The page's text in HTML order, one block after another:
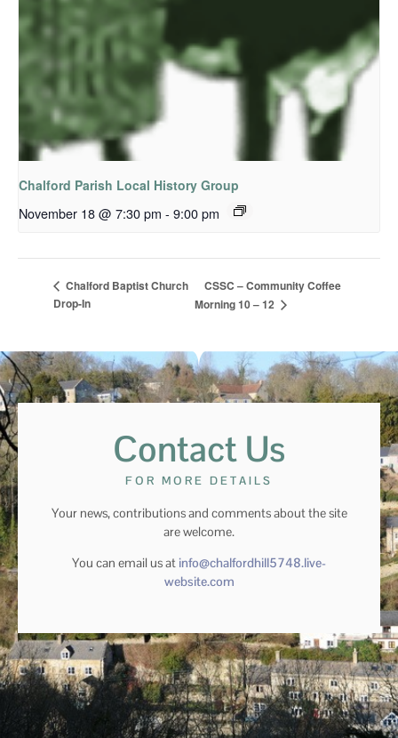
Chalford Parish Local History Group
November 18 @ 7:30 pm - 9:00 pm
Chalford Baptist Church
Drop-In
CSSC – Community Coffee
Morning 10 – 12
Contact Us
FOR MORE DETAILS
Your news, contributions and comments about the site
are welcome.
You can email us at info@chalfordhill5748.live-
website.com